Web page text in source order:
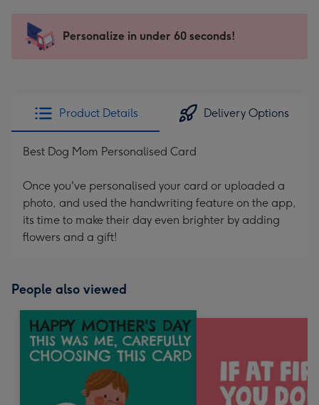
x
185
205
Sent
instantly
Personalize in under 60 seconds!
Product Details Delivery Options
Best Dog Mom Personalised Card
Once you've personalised your card or uploaded a
photo, and used the handwriting feature on the app,
its time to make their day even brighter by adding
flowers and a gift!
People also viewed